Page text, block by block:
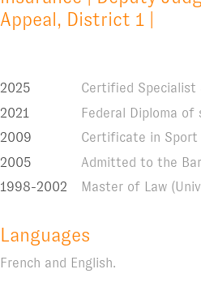
Appeal, District 1 |
2025
Certified Specialist
2021
Federal Diploma of
2009
Certificate in Sport
2005
Admitted to the Bar
1998-2002
Master of Law
Languages
French and English.